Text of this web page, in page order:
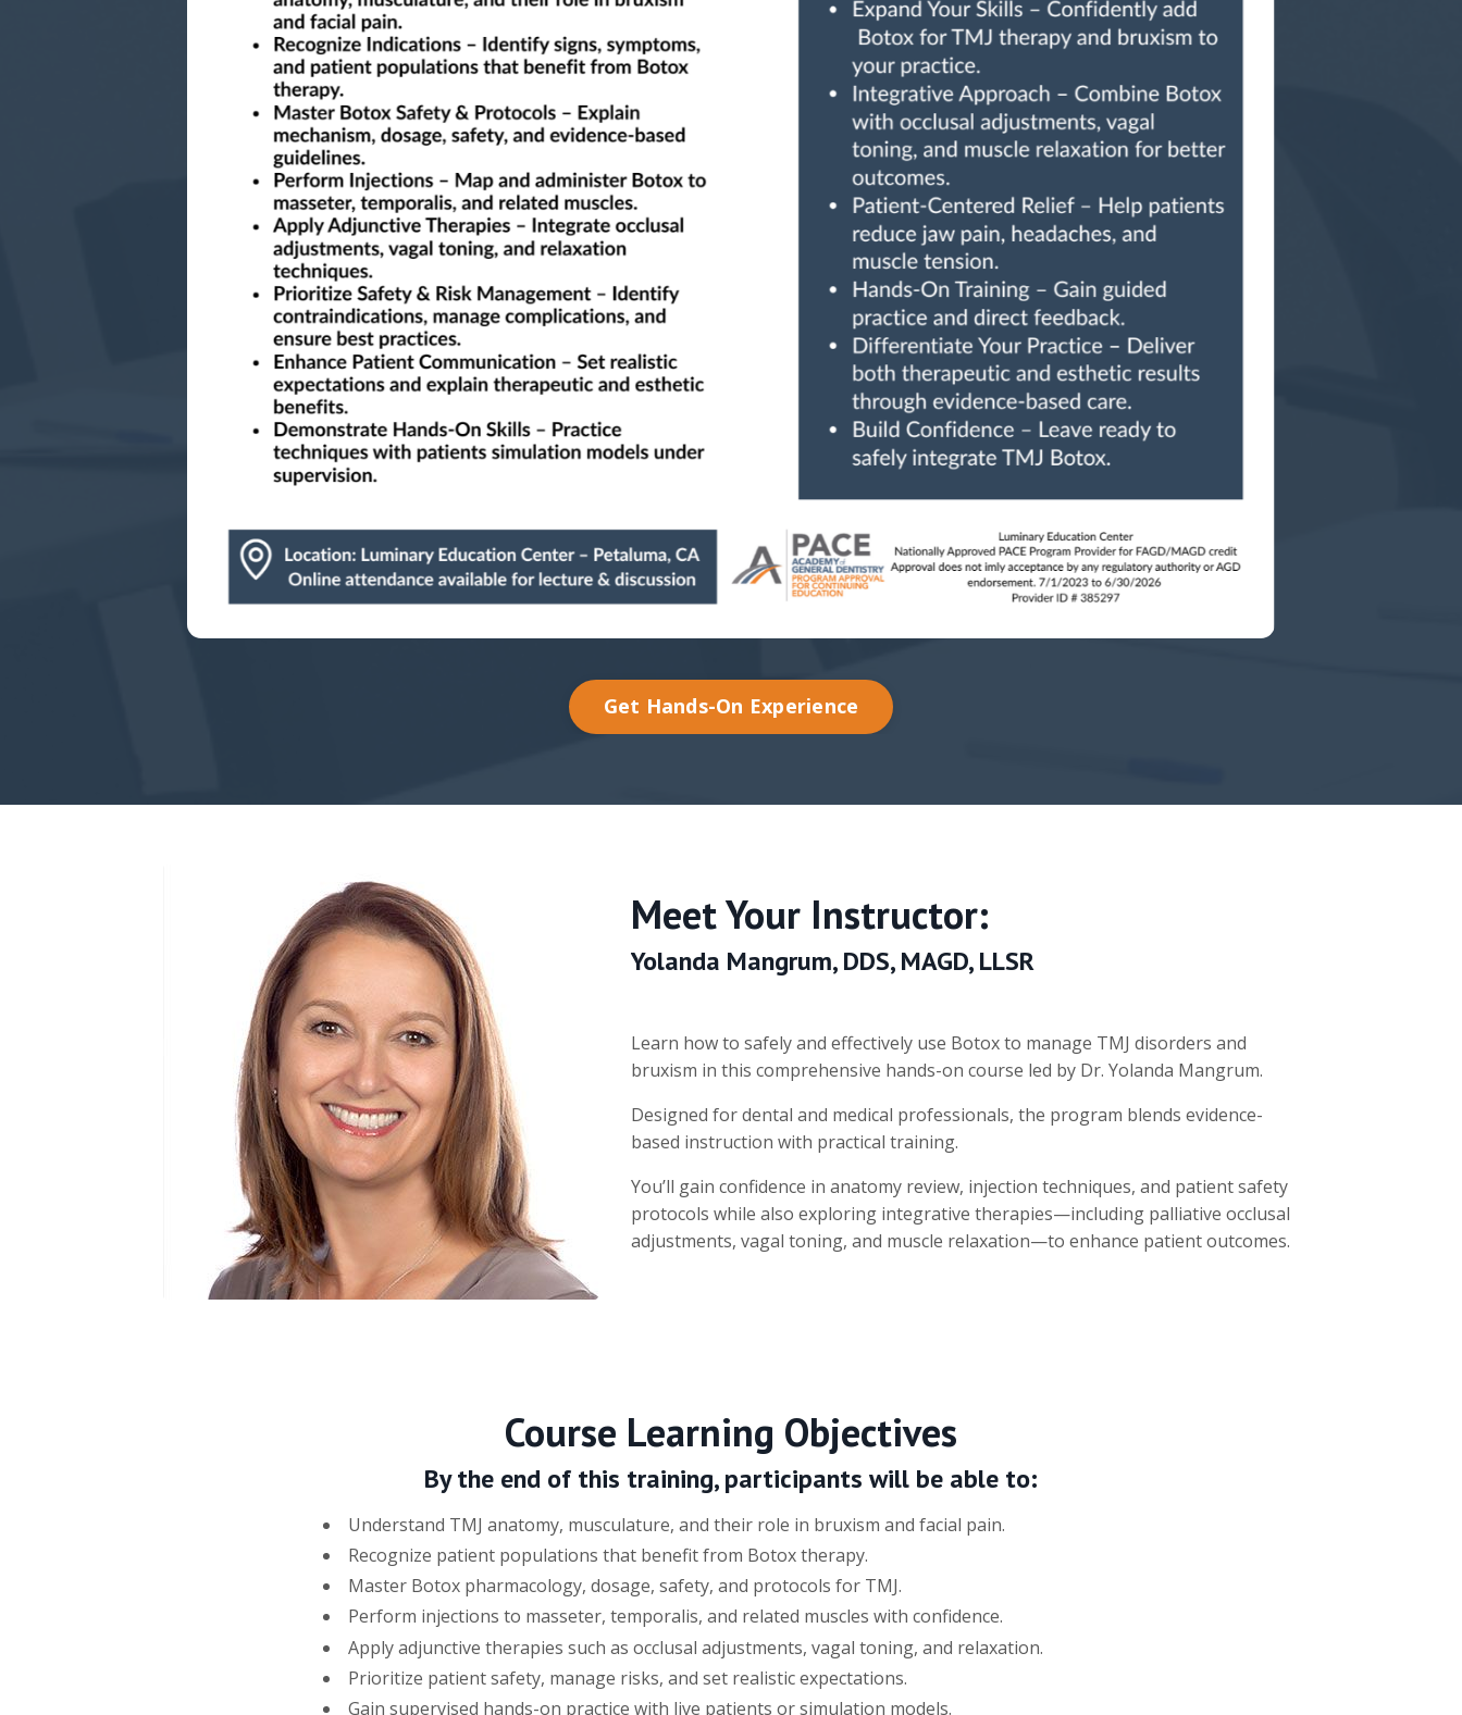
Get Hands-On Experience
Meet Your Instructor:
Yolanda Mangrum, DDS, MAGD, LLSR
Learn how to safely and effectively use Botox to manage TMJ disorders and
bruxism in this comprehensive hands-on course led by Dr. Yolanda Mangrum.
Designed for dental and medical professionals, the program blends evidence-
based instruction with practical training.
You’ll gain confidence in anatomy review, injection techniques, and patient safety
protocols while also exploring integrative therapies—including palliative occlusal
adjustments, vagal toning, and muscle relaxation—to enhance patient outcomes.
Course Learning Objectives
By the end of this training, participants will be able to:
Understand TMJ anatomy, musculature, and their role in bruxism and facial pain.
Recognize patient populations that benefit from Botox therapy.
Master Botox pharmacology, dosage, safety, and protocols for TMJ.
Perform injections to masseter, temporalis, and related muscles with confidence.
Apply adjunctive therapies such as occlusal adjustments, vagal toning, and relaxation.
Prioritize patient safety, manage risks, and set realistic expectations.
Gain supervised hands-on practice with live patients or simulation models.